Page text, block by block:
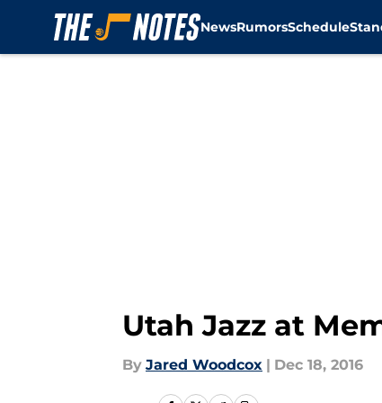
NewsRumorsSchedule
Utah Jazz at
By Jared Woodcox | Dec 18, 2016